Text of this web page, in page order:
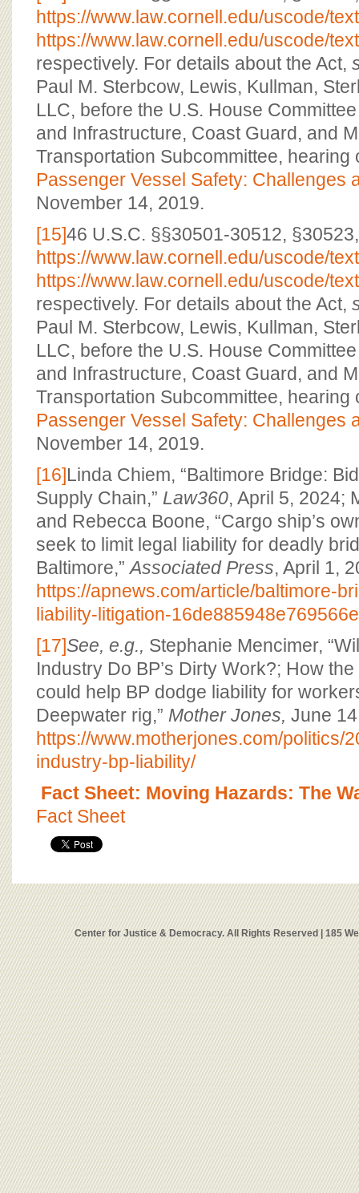
https://www.law.cornell.edu/uscode/
https://www.law.cornell.edu/uscode/
respectively. For details about the Act,
Paul M. Sterbcow, Lewis, Kullman,
LLC, before the U.S. House
and Infrastructure, Coast Guard, and
Transportation Subcommittee, hearing
Passenger Vessel Safety: Challenges
November 14, 2019.
[15]46 U.S.C. §§30501-30512, §30523,
https://www.law.cornell.edu/uscode/
https://www.law.cornell.edu/uscode/
respectively. For details about the Act,
Paul M. Sterbcow, Lewis, Kullman,
LLC, before the U.S. House
and Infrastructure, Coast Guard, and
Transportation Subcommittee, hearing
Passenger Vessel Safety: Challenges
November 14, 2019.
[16]Linda Chiem, “Baltimore Bridge:
Supply Chain,” Law360, April 5, 2024;
and Rebecca Boone, “Cargo ship’s
seek to limit legal liability for deadly
Baltimore,”Associated Press, April 1,
https://apnews.com/article/baltimore-
liability-litigation-
[17]See, e.g., Stephanie Mencimer,
Industry Do BP’s Dirty Work?; How
could help BP dodge liability for
Deepwater rig,” Mother Jones, June
https://www.motherjones.com/politics/
industry-bp-liability/
Fact Sheet: Moving Hazards: The
Fact Sheet
Center for Justice & Democracy. All Rights Reserved | 185